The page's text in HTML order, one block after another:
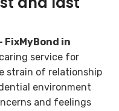
FixMyBond in
service for
strain of relationship
environment
and feelings